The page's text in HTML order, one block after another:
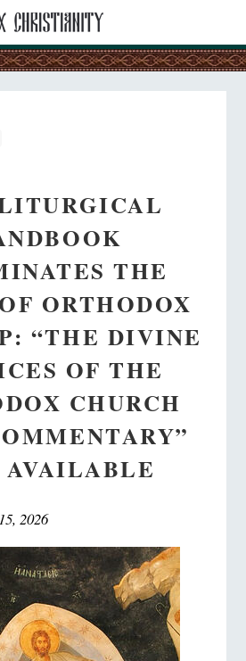
THE
ORTHODOX
“THE DIVINE
OF THE
CHURCH
AVAILABLE
2026